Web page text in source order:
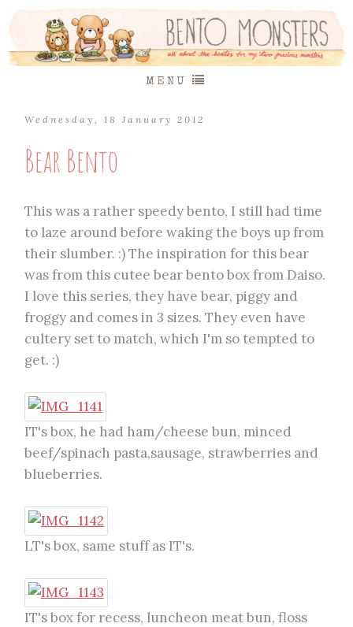
MENU
Wednesday, 18 January 2012
Bear Bento
This was a rather speedy bento, I still had time
to laze around before waking the boys up from
their slumber. :) The inspiration for this bear
was from this cutee bear bento box from Daiso.
I love this series, they have bear, piggy and
froggy and comes in 3 sizes. They even have
cultery set to match, which I'm so tempted to
get. :)
IT's box, he had ham/cheese bun, minced
beef/spinach pasta,sausage, strawberries and
blueberries.
LT's box, same stuff as IT's.
IT's box for recess, luncheon meat bun, floss